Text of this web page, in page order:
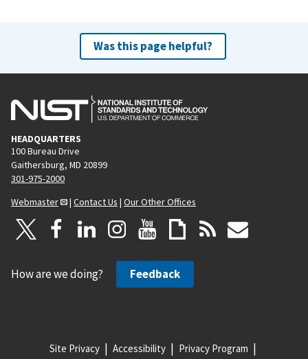
Was this page helpful?
HEADQUARTERS
100 Bureau Drive
Gaithersburg, MD 20899
301-975-2000
Webmaster
| Contact Us | Our Other Offices
How are we doing? Feedback
Site Privacy Accessibility Privacy Program